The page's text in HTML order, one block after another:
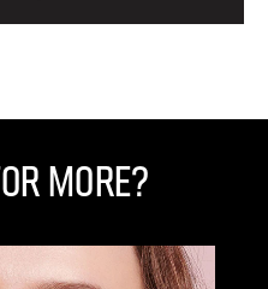
More?